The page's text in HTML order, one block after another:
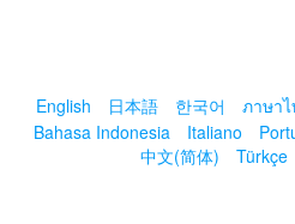
English 日本語 한국어 ภาษา
Bahasa Indonesia
Italiano
中文(简体)
Türkçe